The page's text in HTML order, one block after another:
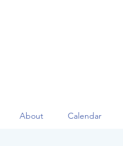
About Calendar